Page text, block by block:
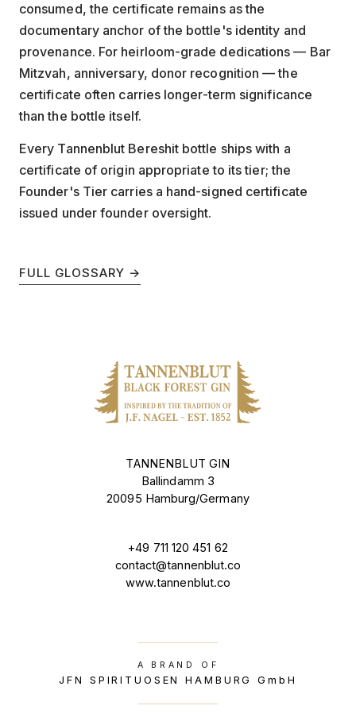
consumed, the certificate remains as the
documentary anchor of the bottle's identity and
provenance. For heirloom-grade dedications — Bar
Mitzvah, anniversary, donor recognition — the
certificate often carries longer-term significance
than the bottle itself.
Every Tannenblut Bereshit bottle ships with a
certificate of origin appropriate to its tier; the
Founder's Tier carries a hand-signed certificate
issued under founder oversight.
FULL GLOSSARY →
TANNENBLUT GIN
Ballindamm 3
20095 Hamburg/Germany
+49 711 120 451 62
contact@tannenblut.co
www.tannenblut.co
A BRAND OF
JFN SPIRITUOSEN HAMBURG GmbH